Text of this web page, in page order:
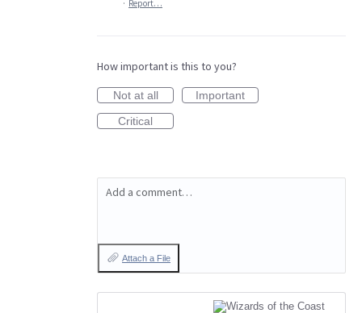
· Report…
How important is this to you?
Not at all
Important
Critical
Add a comment…
Attach a File